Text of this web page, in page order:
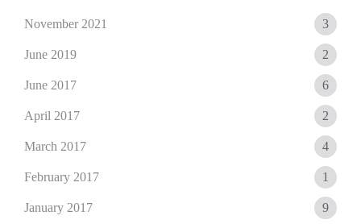
November 2021 3
June 2019 2
June 2017 6
April 2017 2
March 2017 4
February 2017 1
January 2017 9